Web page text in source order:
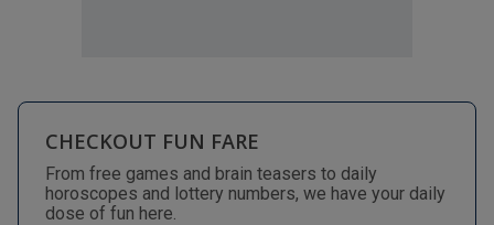
CHECKOUT FUN FARE
From free games and brain teasers to daily
horoscopes and lottery numbers, we have your daily
dose of fun here.